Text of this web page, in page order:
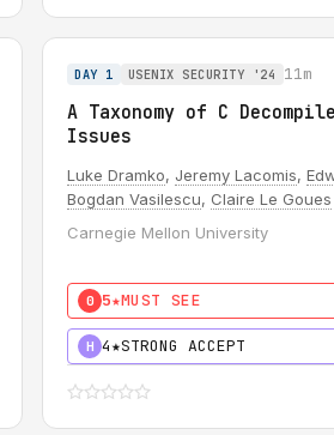
DAY 1 USENIX SECURITY '24 11m
A Taxonomy of C
Issues
Luke Dramko, Jeremy Lacomis,
Bogdan Vasilescu, Claire Le Goues
Carnegie Mellon University
0 5★MUST SEE
H 4★STRONG ACCEPT